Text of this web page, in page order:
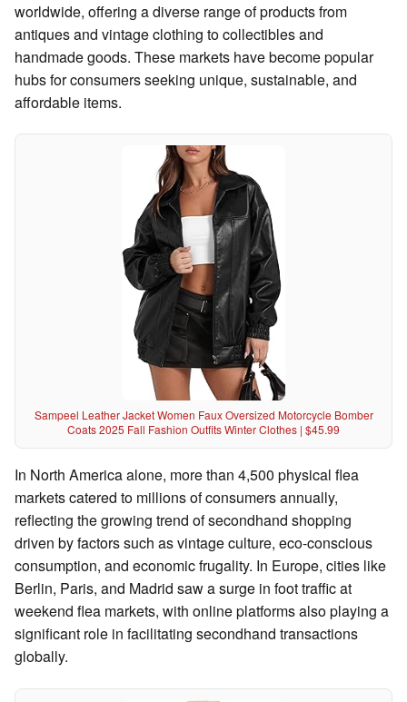
worldwide, offering a diverse range of products from
antiques and vintage clothing to collectibles and
handmade goods. These markets have become popular
hubs for consumers seeking unique, sustainable, and
affordable items.
Sampeel Leather Jacket Women Faux Oversized Motorcycle Bomber
Coats 2025 Fall Fashion Outfits Winter Clothes | $45.99
In North America alone, more than 4,500 physical flea
markets catered to millions of consumers annually,
reflecting the growing trend of secondhand shopping
driven by factors such as vintage culture, eco-conscious
consumption, and economic frugality. In Europe, cities like
Berlin, Paris, and Madrid saw a surge in foot traffic at
weekend flea markets, with online platforms also playing a
significant role in facilitating secondhand transactions
globally.